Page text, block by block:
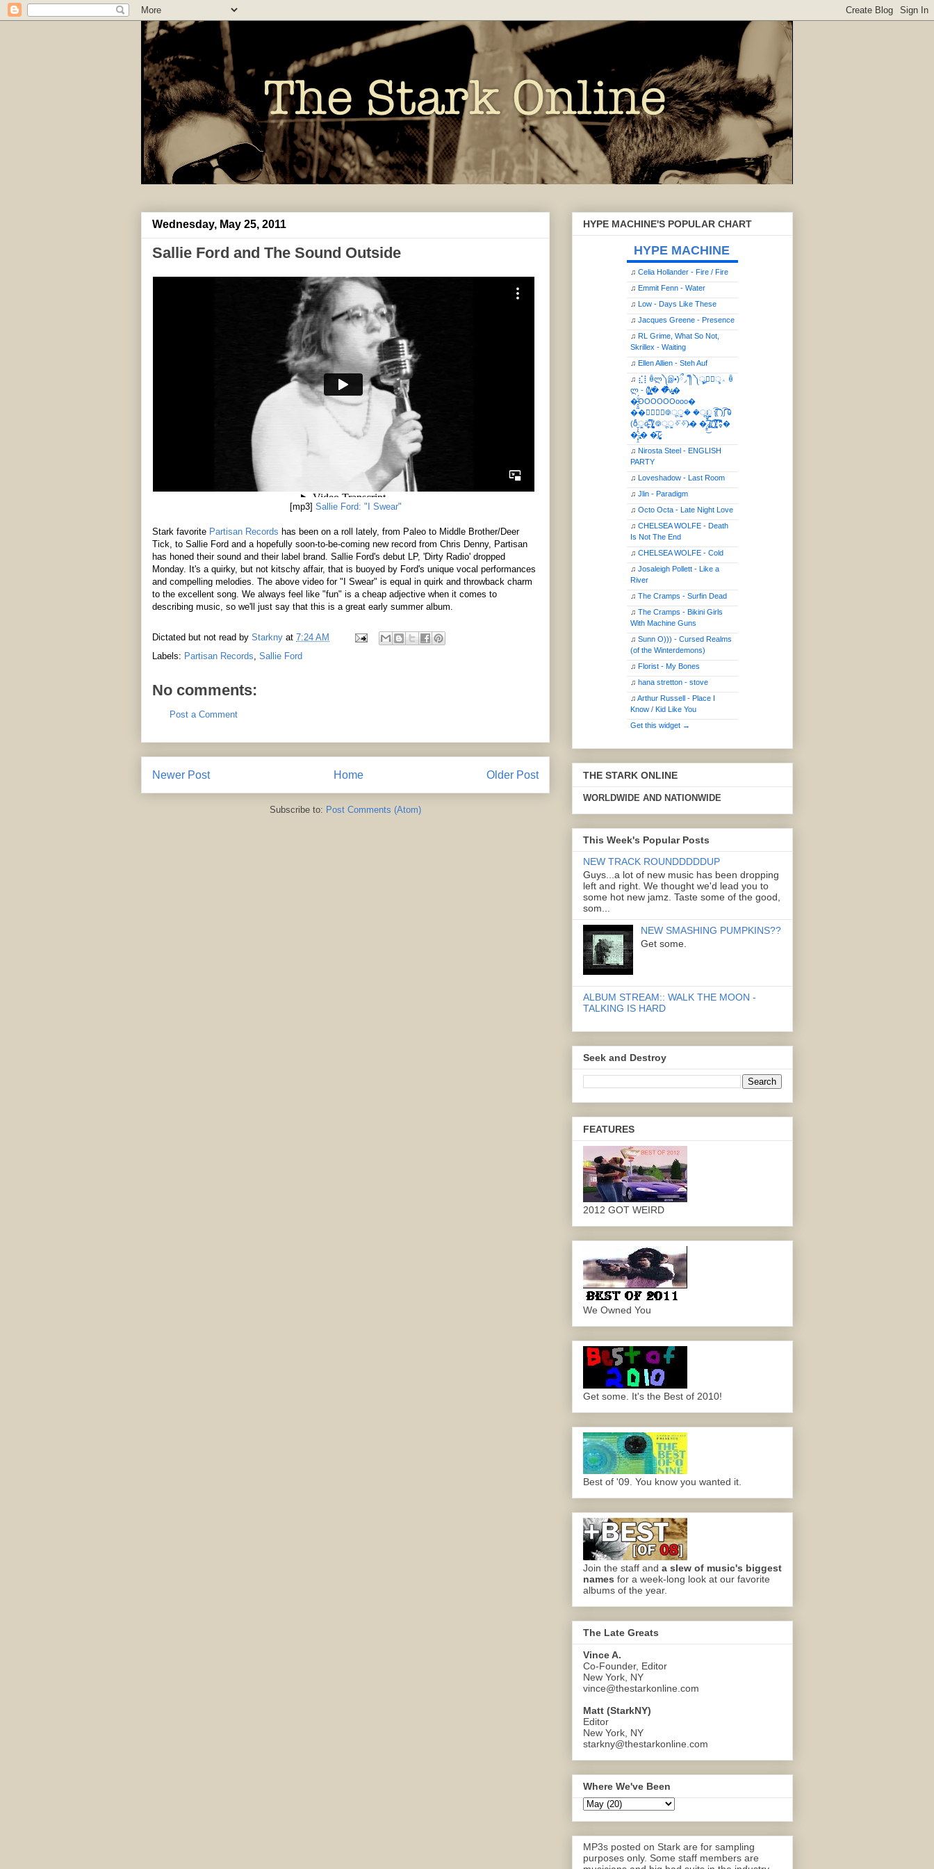
Wednesday, May 25, 2011
Sallie Ford and The Sound Outside
[mp3] Sallie Ford: "I Swear"
Stark favorite Partisan Records has been on a roll lately, from Paleo to Middle Brother/Deer
Tick, to Sallie Ford and a hopefully soon-to-be-coming new record from Chris Denny, Partisan
has honed their sound and their label brand. Sallie Ford's debut LP, 'Dirty Radio' dropped
Monday. It's a quirky, but not kitschy affair, that is buoyed by Ford's unique vocal performances
and compelling melodies. The above video for "I Swear" is equal in quirk and throwback charm
to the excellent song. We always feel like "fun" is a cheap adjective when it comes to
describing music, so we'll just say that this is a great early summer album.
Dictated but not read by Starkny at 7:24 AM
Labels: Partisan Records, Sallie Ford
No comments:
Post a Comment
Newer Post Older Post
Home
Subscribe to: Post Comments (Atom)
HYPE MACHINE'S POPULAR CHART
HYPE MACHINE
♫ Celia Hollander - Fire / Fire
♫ Emmit Fenn - Water
♫
Low - Days Like These
♫ Jacques Greene - Presence
♫ RL Grime, What So Not,
Skrillex - Waiting
♫ Ellen Allien - Steh Auf
♫ ⣎⡇ꉺლ༽இ•̛)ྀ◞ ༎ຶ ༽ৣৢ؞ৢ؞ؖ ꉺ
ლ - (̸̢̛̼̞̭͋ͅ)̸͚̰� �̔̾̀̿͒͂v̴̢͚͚͎�
�̶̞̮͖̑̈́OOOOOOooo�
��⃝☼⃝◉࿃ूੂ� �ूੂੂ ʅ͡͡͡͡͡͡͡͡͡͡͡( )ʃ͡͡͡͡͡͡͡͡͡͡ ꐑ
(ఠీੂȯ̶̞̮͖̑ ̈́̿)̸̳̥̰̜̥̺̐ͅ ࿃ूੂ✧⃛✧⃛)̴� �̜͍̱̋̌͋̓̾̚͜ ̷̨̢̥̅͝ͅ(̸̢̛̼̞ ̭͋ͅ)̸͚̰͛̔̾̀̿͒ ͂:̴͓̞̑̌̂̆̊͋̀:�
�͎̟̯̂̓̌:̶̢͙͙͕� �̩͆(̷̮͍͚̫͚͂
♫ Nirosta Steel - ENGLISH
PARTY
♫
Loveshadow - Last Room
♫ Jlin - Paradigm
♫ Octo Octa - Late Night Love
♫ CHELSEA WOLFE - Death
Is Not The End
♫ CHELSEA WOLFE - Cold
♫ Josaleigh Pollett - Like a
River
♫ The Cramps - Surfin Dead
♫ The Cramps - Bikini Girls
With Machine Guns
♫ Sunn O))) - Cursed Realms
(of the Winterdemons)
♫ Florist - My Bones
♫ hana stretton - stove
♫ Arthur Russell - Place I
Know / Kid Like You
Get this widget →
THE STARK ONLINE
WORLDWIDE AND NATIONWIDE
This Week's Popular Posts
NEW TRACK ROUNDDDDDUP
Guys...a lot of new music has been dropping
left and right. We thought we'd lead you to
some hot new jamz. Taste some of the good,
som...
NEW SMASHING PUMPKINS??
Get some.
ALBUM STREAM:: WALK THE MOON -
TALKING IS HARD
Seek and Destroy
FEATURES
2012 GOT WEIRD
We Owned You
Get some. It's the Best of 2010!
Best of '09. You know you wanted it.
Join the staff and a slew of music's biggest
names for a week-long look at our favorite
albums of the year.
The Late Greats
Vince A.
Co-Founder, Editor
New York, NY
vince@thestarkonline.com
Matt (StarkNY)
Editor
New York, NY
starkny@thestarkonline.com
Where We've Been
MP3s posted on Stark are for sampling
purposes only. Some staff members are